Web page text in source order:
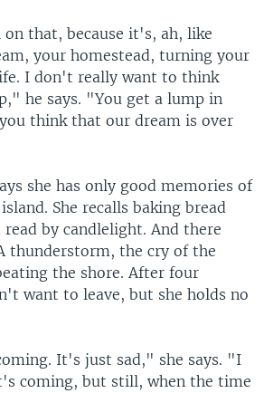
that, because it's, ah, like
your homestead, turning your
I don't really want to think
he says. "You get a lump in
think that our dream is over
she has only good memories of
She recalls baking bread
by candlelight. And there
thunderstorm, the cry of the
the shore. After four
want to leave, but she holds no
It's just sad," she says. "I
coming, but still, when the time